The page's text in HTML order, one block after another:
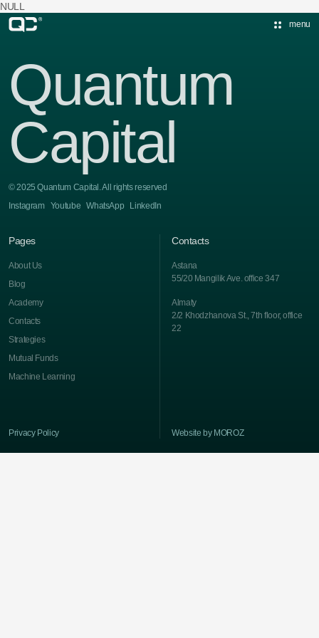
menu
NULL
Quantum
Capital
© 2025 Quantum Capital. All rights reserved
Instagram Youtube WhatsApp LinkedIn
Pages
About Us
Blog
Academy
Contacts
Strategies
Mutual Funds
Machine Learning
Privacy Policy
Contacts
Astana
55/20 Mangilik Ave. office 347
Almaty
2/2 Khodzhanova St., 7th floor, office
22
Website by MOROZ